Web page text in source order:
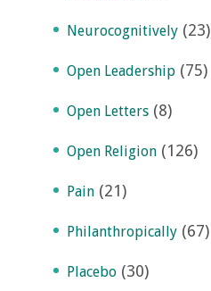
Neurocognitively (23)
Open Leadership (75)
Open Letters (8)
Open Religion (126)
Pain (21)
Philanthropically (67)
Placebo (30)